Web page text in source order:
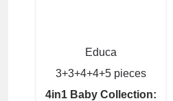
Educa
3+3+4+4+5 pieces
4in1 Baby Collection: